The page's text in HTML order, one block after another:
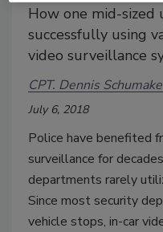
How one mid-
successfully using
video surveillance
CPT. Dennis
July 6, 2018
Police have benefited
surveillance for
departments rarely
Since most security
vehicle stops, in-car